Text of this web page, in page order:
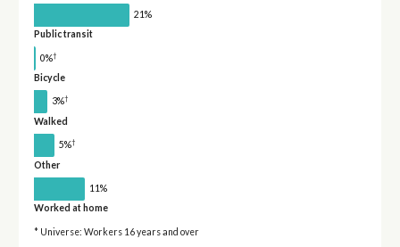
21%
Public transit
0%†
Bicycle
3%†
Walked
5%†
Other
11%
Worked at home
* Universe: Workers 16 years and over